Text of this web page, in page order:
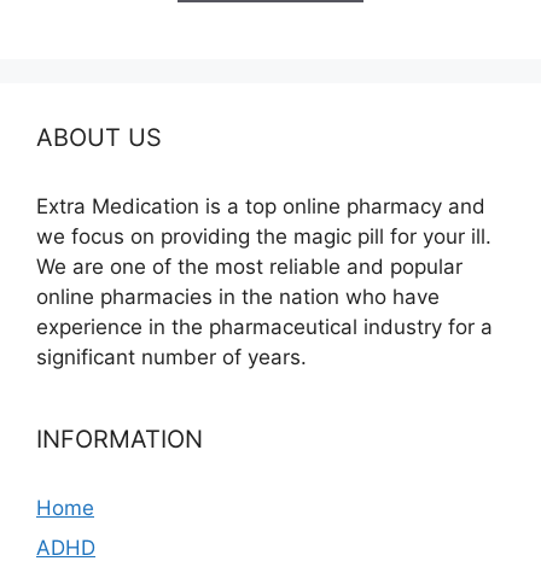
ABOUT US
Extra Medication is a top online pharmacy and
we focus on providing the magic pill for your ill.
We are one of the most reliable and popular
online pharmacies in the nation who have
experience in the pharmaceutical industry for a
significant number of years.
INFORMATION
Home
ADHD